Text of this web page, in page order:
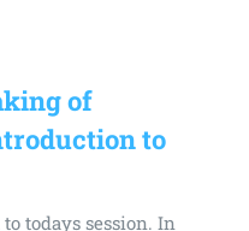
of
to
todays session. In